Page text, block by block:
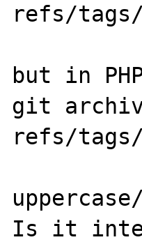
refs/tags/
but in
git
refs/tags/
Is it